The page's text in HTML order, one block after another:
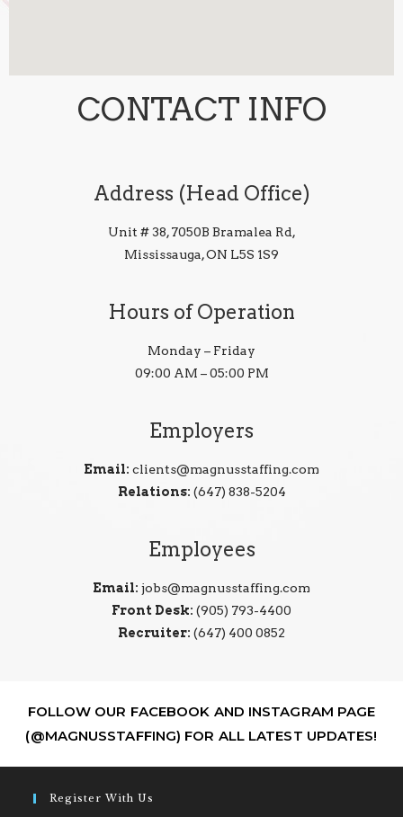
CONTACT INFO
Address (Head Office)
Unit # 38, 7050B Bramalea Rd,
Mississauga, ON L5S 1S9
Hours of Operation
Monday – Friday
09:00 AM – 05:00 PM
Employers
Email: clients@magnusstaffing.com
Relations: (647) 838-5204
Employees
Email: jobs@magnusstaffing.com
Front Desk: (905) 793-4400
Recruiter: (647) 400 0852
FOLLOW OUR FACEBOOK AND INSTAGRAM PAGE
(@MAGNUSSTAFFING) FOR ALL LATEST UPDATES!
Register With Us